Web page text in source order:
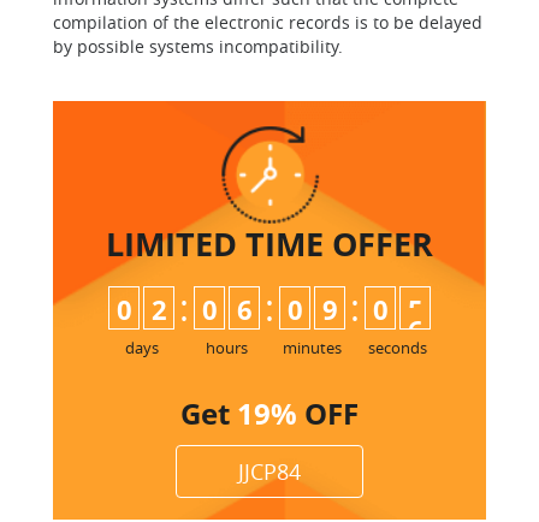
compilation of the electronic records is to be delayed
by possible systems incompatibility.
LIMITED TIME OFFER
0 2
days
: 0 6
hours
: 0 9
minutes
: 0 5
seconds
Get 19% OFF
JJCP84